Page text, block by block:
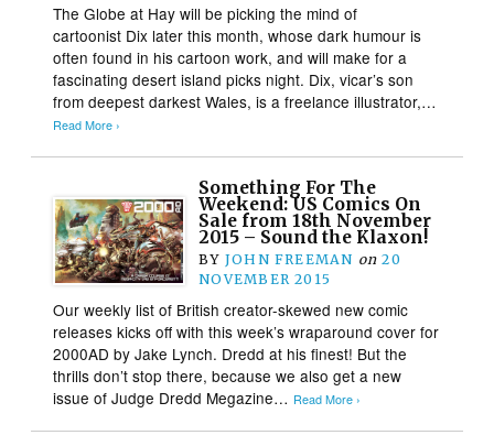
The Globe at Hay will be picking the mind of
cartoonist Dix later this month, whose dark humour is
often found in his cartoon work, and will make for a
fascinating desert island picks night. Dix, vicar’s son
from deepest darkest Wales, is a freelance illustrator,…
Read More ›
Something For The
Weekend: US Comics On
Sale from 18th November
2015 – Sound the Klaxon!
BY JOHN FREEMAN on 20
NOVEMBER 2015
Our weekly list of British creator-skewed new comic
releases kicks off with this week’s wraparound cover for
2000AD by Jake Lynch. Dredd at his finest! But the
thrills don’t stop there, because we also get a new
issue of Judge Dredd Megazine… Read More ›